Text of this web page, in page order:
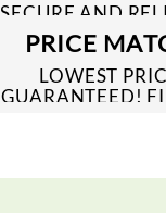
SECURE AND
PAYMENT
PRICE
LOWEST
GUARANTEED!